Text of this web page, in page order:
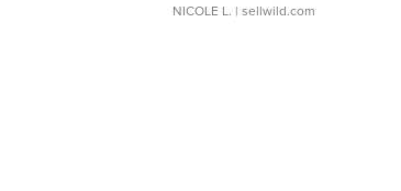
NICOLE L. | sellwild.com